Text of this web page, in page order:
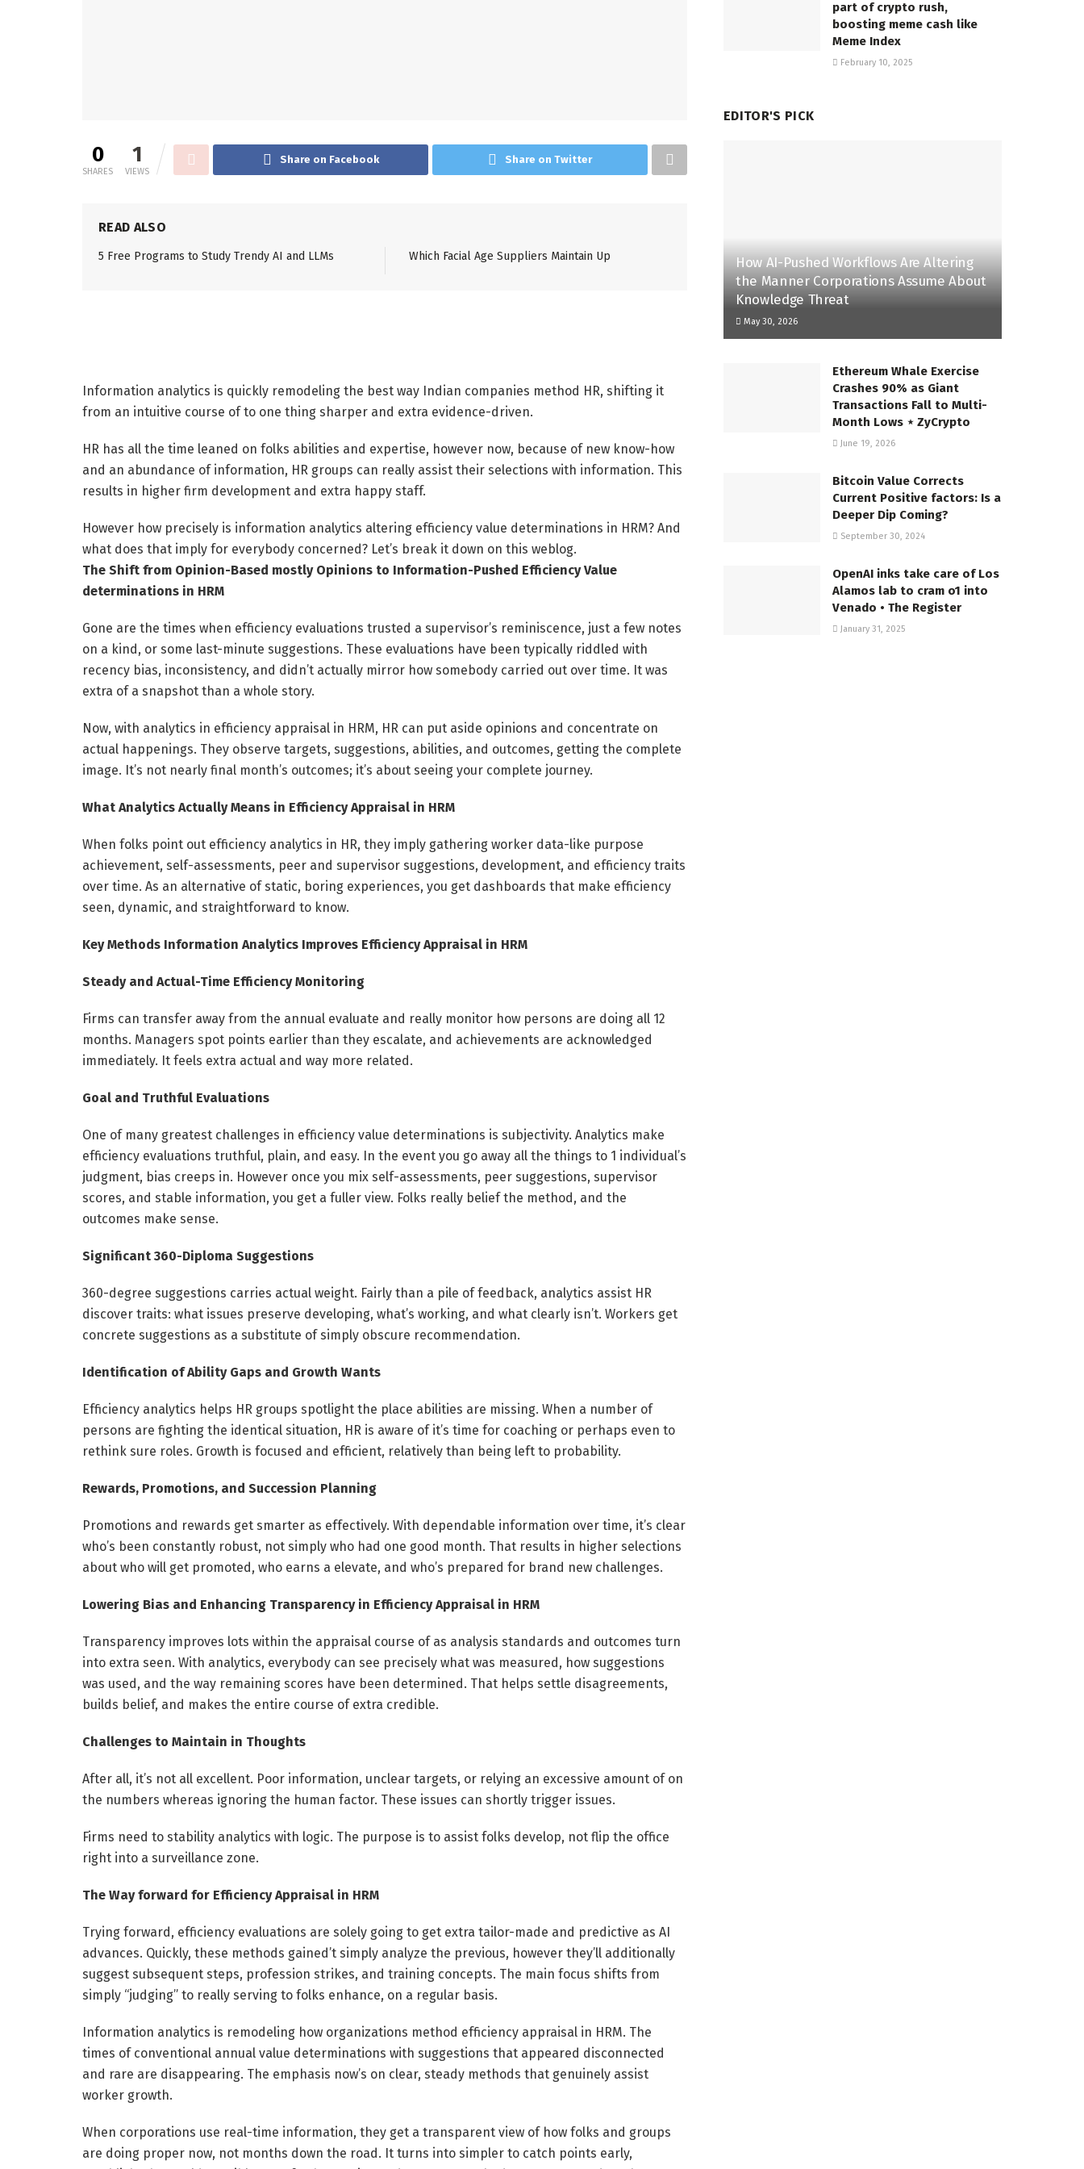
0
SHARES
1
VIEWS
Share on Facebook Share on Twitter
READ ALSO
5 Free Programs to Study Trendy AI and LLMs Which Facial Age Suppliers Maintain Up
Information analytics is quickly remodeling the best way Indian companies method HR, shifting it
from an intuitive course of to one thing sharper and extra evidence-driven.
HR has all the time leaned on folks abilities and expertise, however now, because of new know-how
and an abundance of information, HR groups can really assist their selections with information. This
results in higher firm development and extra happy staff.
However how precisely is information analytics altering efficiency value determinations in HRM? And
what does that imply for everybody concerned? Let’s break it down on this weblog.
The Shift from Opinion-Based mostly Opinions to Information-Pushed Efficiency Value
determinations in HRM
Gone are the times when efficiency evaluations trusted a supervisor’s reminiscence, just a few notes
on a kind, or some last-minute suggestions. These evaluations have been typically riddled with
recency bias, inconsistency, and didn’t actually mirror how somebody carried out over time. It was
extra of a snapshot than a whole story.
Now, with analytics in efficiency appraisal in HRM, HR can put aside opinions and concentrate on
actual happenings. They observe targets, suggestions, abilities, and outcomes, getting the complete
image. It’s not nearly final month’s outcomes; it’s about seeing your complete journey.
What Analytics Actually Means in Efficiency Appraisal in HRM
When folks point out efficiency analytics in HR, they imply gathering worker data-like purpose
achievement, self-assessments, peer and supervisor suggestions, development, and efficiency traits
over time. As an alternative of static, boring experiences, you get dashboards that make efficiency
seen, dynamic, and straightforward to know.
Key Methods Information Analytics Improves Efficiency Appraisal in HRM
Steady and Actual-Time Efficiency Monitoring
Firms can transfer away from the annual evaluate and really monitor how persons are doing all 12
months. Managers spot points earlier than they escalate, and achievements are acknowledged
immediately. It feels extra actual and way more related.
Goal and Truthful Evaluations
One of many greatest challenges in efficiency value determinations is subjectivity. Analytics make
efficiency evaluations truthful, plain, and easy. In the event you go away all the things to 1 individual’s
judgment, bias creeps in. However once you mix self-assessments, peer suggestions, supervisor
scores, and stable information, you get a fuller view. Folks really belief the method, and the
outcomes make sense.
Significant 360-Diploma Suggestions
360-degree suggestions carries actual weight. Fairly than a pile of feedback, analytics assist HR
discover traits: what issues preserve developing, what’s working, and what clearly isn’t. Workers get
concrete suggestions as a substitute of simply obscure recommendation.
Identification of Ability Gaps and Growth Wants
Efficiency analytics helps HR groups spotlight the place abilities are missing. When a number of
persons are fighting the identical situation, HR is aware of it’s time for coaching or perhaps even to
rethink sure roles. Growth is focused and efficient, relatively than being left to probability.
Rewards, Promotions, and Succession Planning
Promotions and rewards get smarter as effectively. With dependable information over time, it’s clear
who’s been constantly robust, not simply who had one good month. That results in higher selections
about who will get promoted, who earns a elevate, and who’s prepared for brand new challenges.
Lowering Bias and Enhancing Transparency in Efficiency Appraisal in HRM
Transparency improves lots within the appraisal course of as analysis standards and outcomes turn
into extra seen. With analytics, everybody can see precisely what was measured, how suggestions
was used, and the way remaining scores have been determined. That helps settle disagreements,
builds belief, and makes the entire course of extra credible.
Challenges to Maintain in Thoughts
After all, it’s not all excellent. Poor information, unclear targets, or relying an excessive amount of on
the numbers whereas ignoring the human factor. These issues can shortly trigger issues.
Firms need to stability analytics with logic. The purpose is to assist folks develop, not flip the office
right into a surveillance zone.
The Way forward for Efficiency Appraisal in HRM
Trying forward, efficiency evaluations are solely going to get extra tailor-made and predictive as AI
advances. Quickly, these methods gained’t simply analyze the previous, however they’ll additionally
suggest subsequent steps, profession strikes, and training concepts. The main focus shifts from
simply “judging” to really serving to folks enhance, on a regular basis.
Information analytics is remodeling how organizations method efficiency appraisal in HRM. The
times of conventional annual value determinations with suggestions that appeared disconnected
and rare are disappearing. The emphasis now’s on clear, steady methods that genuinely assist
worker growth.
When corporations use real-time information, they get a transparent view of how folks and groups
are doing proper now, not months down the road. It turns into simpler to catch points early,
part of crypto rush,
boosting meme cash like
Meme Index
February 10, 2025
EDITOR'S PICK
How AI-Pushed Workflows Are Altering
the Manner Corporations Assume About
Knowledge Threat
May 30, 2026
Ethereum Whale Exercise
Crashes 90% as Giant
Transactions Fall to Multi-
Month Lows ⋆ ZyCrypto
June 19, 2026
Bitcoin Value Corrects
Current Positive factors: Is a
Deeper Dip Coming?
September 30, 2024
OpenAI inks take care of Los
Alamos lab to cram o1 into
Venado • The Register
January 31, 2025